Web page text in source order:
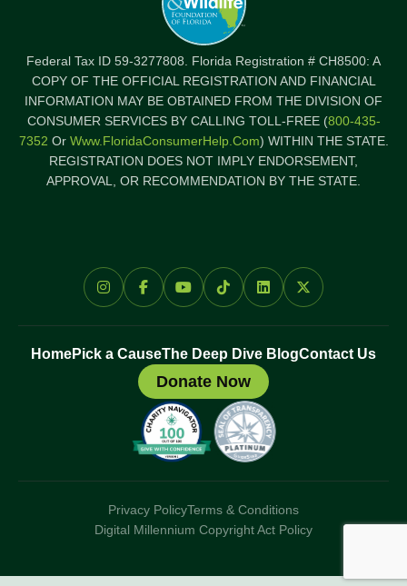
Federal Tax ID 59-3277808. Florida Registration # CH8500: A
COPY OF THE OFFICIAL REGISTRATION AND FINANCIAL
INFORMATION MAY BE OBTAINED FROM THE DIVISION OF
CONSUMER SERVICES BY CALLING TOLL-FREE (800-435-
7352 Or Www.FloridaConsumerHelp.com) WITHIN THE STATE.
REGISTRATION DOES NOT IMPLY ENDORSEMENT,
APPROVAL, OR RECOMMENDATION BY THE STATE.
HomePick a CauseThe Deep Dive BlogContact Us
Donate Now
Privacy PolicyTerms & Conditions
Digital Millennium Copyright Act Policy